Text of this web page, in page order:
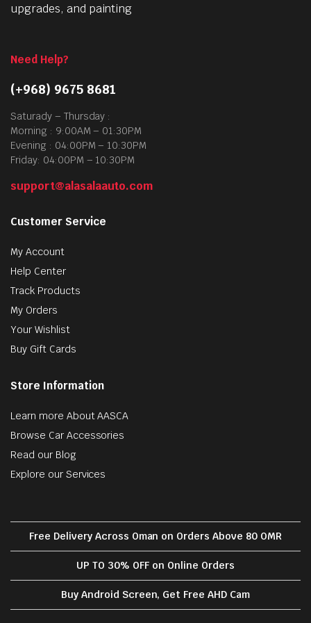
upgrades, and painting
Need Help?
(+968) 9675 8681
Saturady – Thursday :
Morning : 9:00AM – 01:30PM
Evening : 04:00PM – 10:30PM
Friday: 04:00PM – 10:30PM
support@alasalaauto.com
Customer Service
My Account
Help Center
Track Products
My Orders
Your Wishlist
Buy Gift Cards
Store Information
Learn more About AASCA
Browse Car Accessories
Read our Blog
Explore our Services
Free Delivery Across Oman on Orders Above 80 OMR
UP TO 30% OFF on Online Orders
Buy Android Screen, Get Free AHD Cam